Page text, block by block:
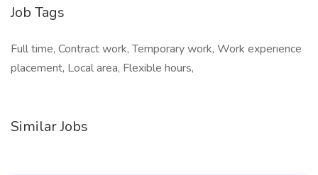
Job Tags
Full time, Contract work, Temporary work, Work experience
placement, Local area, Flexible hours,
Similar Jobs